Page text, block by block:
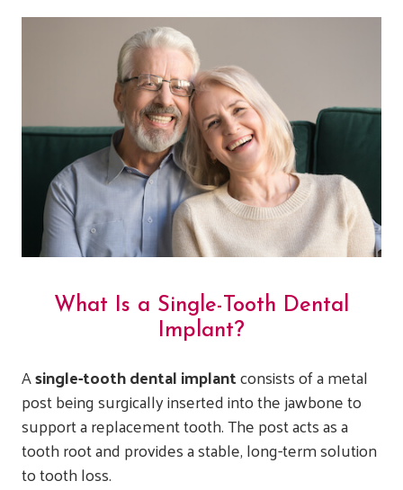
What Is a Single-Tooth Dental
Implant?
Asingle-tooth dental implantconsists of a metal
post being surgically inserted into the jawbone to
support a replacement tooth. The post acts as a
tooth root and provides a stable, long-term solution
to tooth loss.